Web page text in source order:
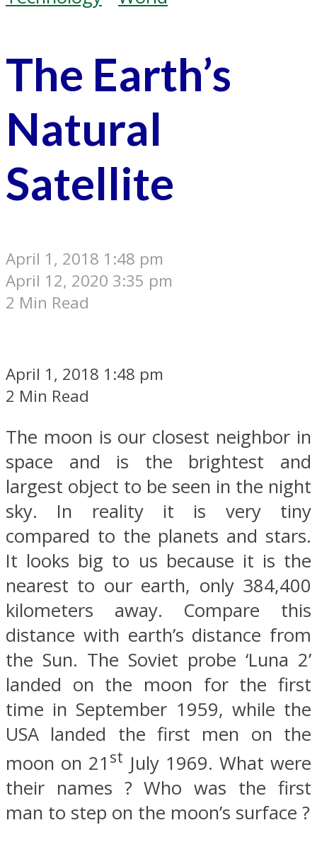
The Earth’s
Natural
Satellite
April 1, 2018 1:48 pm
April 12, 2020 3:35 pm
2 Min Read
April 1, 2018 1:48 pm
2 Min Read
The moon is our closest neighbor in
space and is the brightest and
largest object to be seen in the night
sky. In reality it is very tiny
compared to the planets and stars.
It looks big to us because it is the
nearest to our earth, only 384,400
kilometers away. Compare this
distance with earth’s distance from
the Sun. The Soviet probe ‘Luna 2’
landed on the moon for the first
time in September 1959, while the
USA landed the first men on the
moon on 21 st July 1969. What were
their names ? Who was the first
man to step on the moon’s surface ?